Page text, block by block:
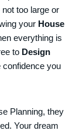
too large or
your House
everything is
to Design
confidence you
Planning, they
Your dream